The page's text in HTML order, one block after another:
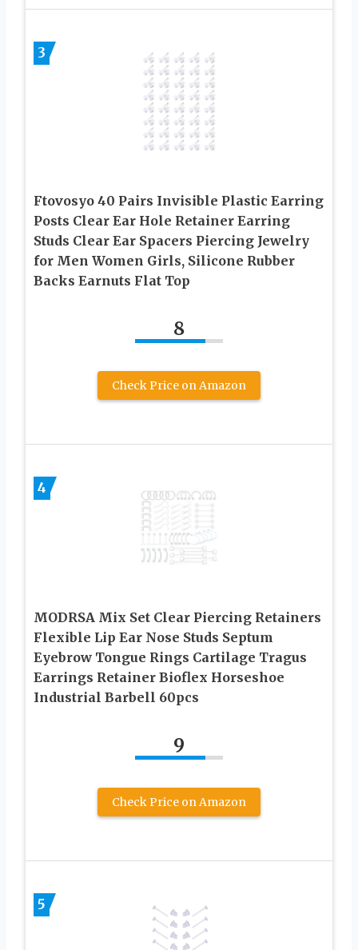
3
Ftovosyo 40 Pairs Invisible Plastic Earring
Posts Clear Ear Hole Retainer Earring
Studs Clear Ear Spacers Piercing Jewelry
for Men Women Girls, Silicone Rubber
Backs Earnuts Flat Top
8
Check Price on Amazon
4
MODRSA Mix Set Clear Piercing Retainers
Flexible Lip Ear Nose Studs Septum
Eyebrow Tongue Rings Cartilage Tragus
Earrings Retainer Bioflex Horseshoe
Industrial Barbell 60pcs
9
Check Price on Amazon
5